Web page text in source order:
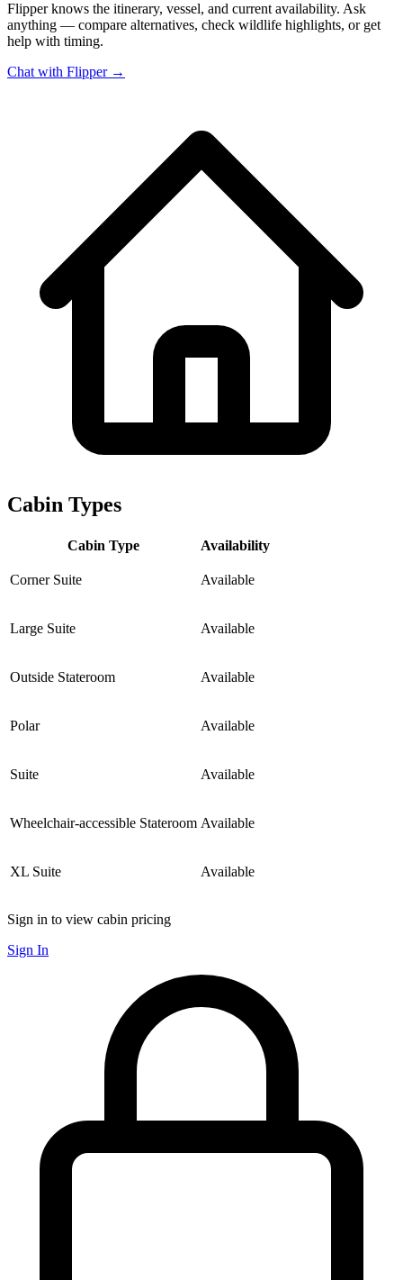
Flipper knows the itinerary, vessel, and current availability. Ask
anything — compare alternatives, check wildlife highlights, or get
help with timing.
Chat with Flipper →
Cabin Types
Cabin Type Availability
Corner Suite Available
Large Suite Available
Outside Stateroom Available
Polar Available
Suite Available
Wheelchair-accessible Stateroom Available
XL Suite Available
Sign in to view cabin pricing
Sign In